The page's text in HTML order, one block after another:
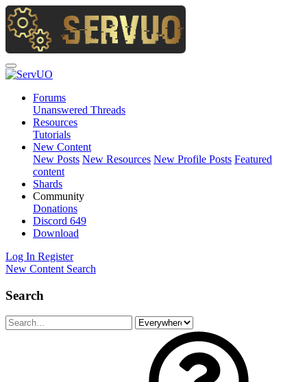
Forums
Unanswered Threads
Resources
Tutorials
New Content
New Posts New Resources New Profile Posts Featured
content
Shards
Community
Donations
Discord 649
Download
Log In Register
New Content Search
Search